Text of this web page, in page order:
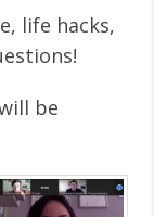
life hacks,
be